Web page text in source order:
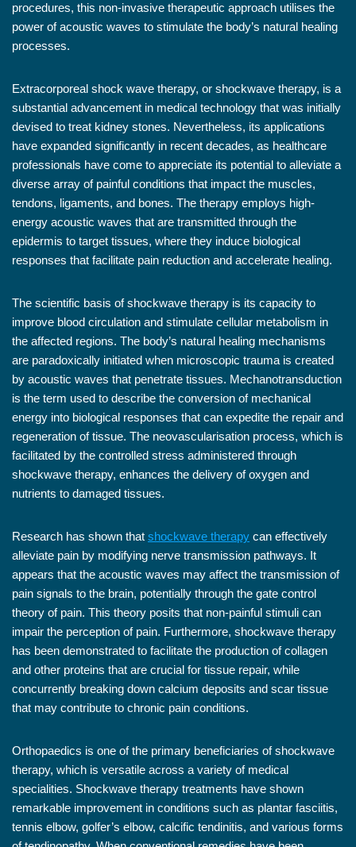
procedures, this non-invasive therapeutic approach utilises the
power of acoustic waves to stimulate the body’s natural healing
processes.
Extracorporeal shock wave therapy, or shockwave therapy, is a
substantial advancement in medical technology that was initially
devised to treat kidney stones. Nevertheless, its applications
have expanded significantly in recent decades, as healthcare
professionals have come to appreciate its potential to alleviate a
diverse array of painful conditions that impact the muscles,
tendons, ligaments, and bones. The therapy employs high-
energy acoustic waves that are transmitted through the
epidermis to target tissues, where they induce biological
responses that facilitate pain reduction and accelerate healing.
The scientific basis of shockwave therapy is its capacity to
improve blood circulation and stimulate cellular metabolism in
the affected regions. The body’s natural healing mechanisms
are paradoxically initiated when microscopic trauma is created
by acoustic waves that penetrate tissues. Mechanotransduction
is the term used to describe the conversion of mechanical
energy into biological responses that can expedite the repair and
regeneration of tissue. The neovascularisation process, which is
facilitated by the controlled stress administered through
shockwave therapy, enhances the delivery of oxygen and
nutrients to damaged tissues.
Research has shown that shockwave therapy can effectively
alleviate pain by modifying nerve transmission pathways. It
appears that the acoustic waves may affect the transmission of
pain signals to the brain, potentially through the gate control
theory of pain. This theory posits that non-painful stimuli can
impair the perception of pain. Furthermore, shockwave therapy
has been demonstrated to facilitate the production of collagen
and other proteins that are crucial for tissue repair, while
concurrently breaking down calcium deposits and scar tissue
that may contribute to chronic pain conditions.
Orthopaedics is one of the primary beneficiaries of shockwave
therapy, which is versatile across a variety of medical
specialities. Shockwave therapy treatments have shown
remarkable improvement in conditions such as plantar fasciitis,
tennis elbow, golfer’s elbow, calcific tendinitis, and various forms